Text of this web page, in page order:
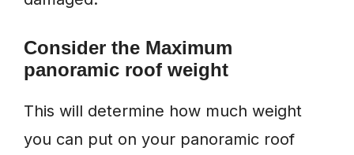
Consider the Maximum
panoramic roof weight
This will determine how much weight
you can put on your panoramic roof